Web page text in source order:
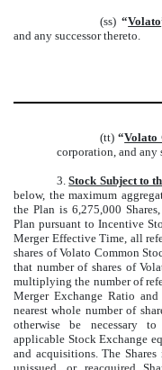
(ss)“Volato
and any successor thereto.
(tt)“Volato
corporation, and any
3.Stock Subject to
below, the maximum
the Plan is 6,275,000
Plan pursuant to Incentive
Merger Effective Time, all
shares of Volato Common
that number of shares of
multiplying the number of
Merger Exchange Ratio
nearest whole number of
otherwise be necessary
applicable Stock Exchange
and acquisitions. The